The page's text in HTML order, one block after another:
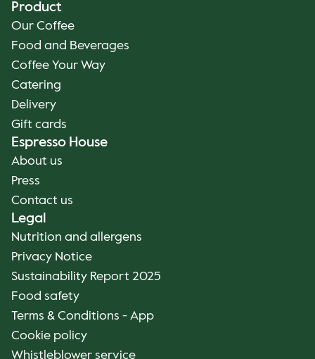
Product
Our Coffee
Food and Beverages
Coffee Your Way
Catering
Delivery
Gift cards
Espresso House
About us
Press
Contact us
Legal
Nutrition and allergens
Privacy Notice
Sustainability Report 2025
Food safety
Terms & Conditions - App
Cookie policy
Whistleblower service